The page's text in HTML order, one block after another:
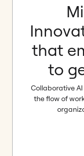
that
to
Collaborative
the flow of